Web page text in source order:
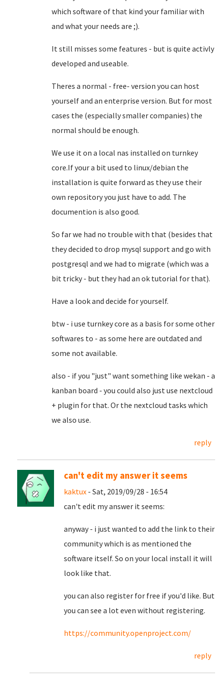
which software of that kind your familiar with
and what your needs are ;).
It still misses some features - but is quite activly
developed and useable.
Theres a normal - free- version you can host
yourself and an enterprise version. But for most
cases the (especially smaller companies) the
normal should be enough.
We use it on a local nas installed on turnkey
core.If your a bit used to linux/debian the
installation is quite forward as they use their
own repository you just have to add. The
documention is also good.
So far we had no trouble with that (besides that
they decided to drop mysql support and go with
postgresql and we had to migrate (which was a
bit tricky - but they had an ok tutorial for that).
Have a look and decide for yourself.
btw - i use turnkey core as a basis for some other
softwares to - as some here are outdated and
some not available.
also - if you "just" want something like wekan - a
kanban board - you could also just use nextcloud
+ plugin for that. Or the nextcloud tasks which
we also use.
reply
can't edit my answer it seems
kaktux - Sat, 2019/09/28 - 16:54
can't edit my answer it seems:
anyway - i just wanted to add the link to their
community which is as mentioned the
software itself. So on your local install it will
look like that.
you can also register for free if you'd like. But
you can see a lot even without registering.
https://community.openproject.com/
reply